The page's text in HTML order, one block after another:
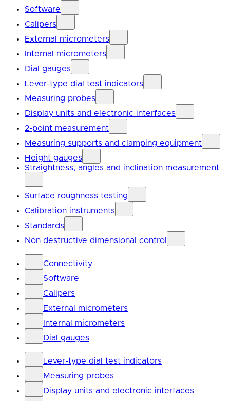
Software
Calipers
External micrometers
Internal micrometers
Dial gauges
Lever-type dial test indicators
Measuring probes
Display units and electronic interfaces
2-point measurement
Measuring supports and clamping equipment
Height gauges
Straightness, angles and inclination measurement
Surface roughness testing
Calibration instruments
Standards
Non destructive dimensional control
Connectivity
Software
Calipers
External micrometers
Internal micrometers
Dial gauges
Lever-type dial test indicators
Measuring probes
Display units and electronic interfaces